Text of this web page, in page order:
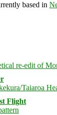
based in
Flight